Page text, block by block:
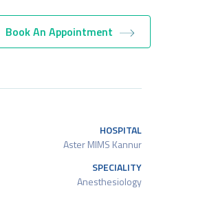
Book An Appointment
HOSPITAL
Aster MIMS Kannur
SPECIALITY
Anesthesiology